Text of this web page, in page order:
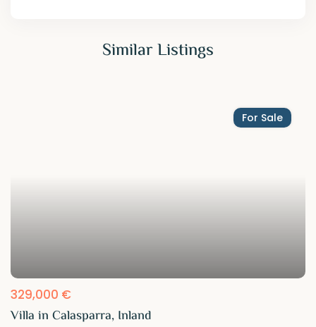
Similar Listings
For Sale
329,000 €
Villa in Calasparra, Inland